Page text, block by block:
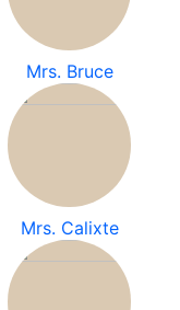
Mrs. Bruce
Mrs. Calixte